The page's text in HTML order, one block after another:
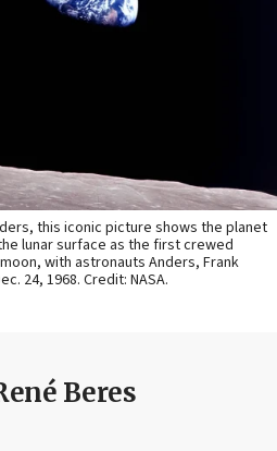
this iconic picture shows the planet
lunar surface as the first crewed
with astronauts Anders, Frank
24, 1968. Credit: NASA.
Beres